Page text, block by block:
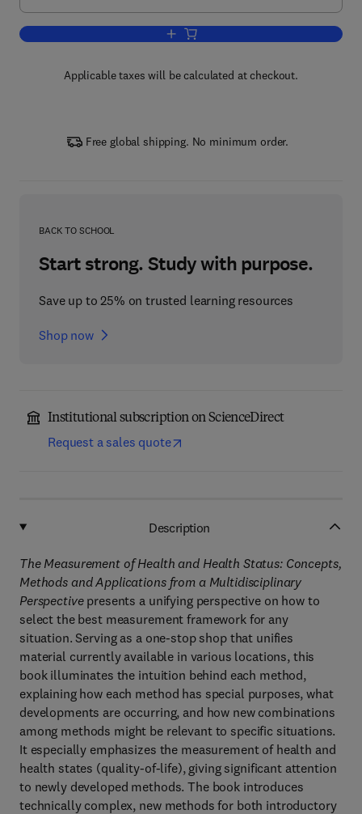
Add to cart, The Measurement of
Applicable taxes will be calculated at checkout.
Free global shipping. No minimum order.
BACK TO SCHOOL
Start strong. Study with purpose.
Save up to 25% on trusted learning resources
Shop now
Institutional subscription on ScienceDirect
Request a sales quote
Description
The Measurement of Health and Health Status: Concepts,
Methods and Applications from a Multidisciplinary
Perspective presents a unifying perspective on how to
select the best measurement framework for any
situation. Serving as a one-stop shop that unifies
material currently available in various locations, this
book illuminates the intuition behind each method,
explaining how each method has special purposes, what
developments are occurring, and how new combinations
among methods might be relevant to specific situations.
It especially emphasizes the measurement of health and
health states (quality-of-life), giving significant attention
to newly developed methods. The book introduces
technically complex, new methods for both introductory